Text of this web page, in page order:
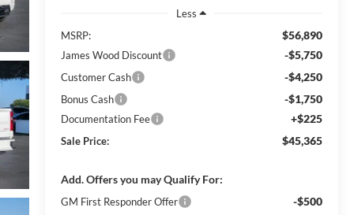
Less
MSRP:
$56,890
James Wood Discount -$5,750
Customer Cash -$4,250
Bonus Cash -$1,750
Documentation Fee +$225
Sale Price: $45,365
Add. Offers you may Qualify For:
GM First Responder Offer -$500